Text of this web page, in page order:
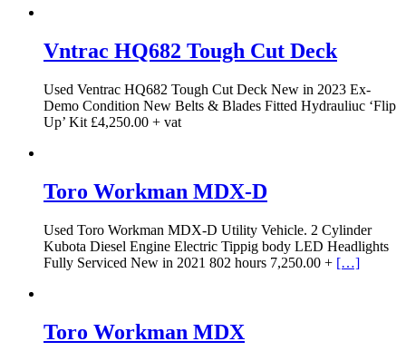
Vntrac HQ682 Tough Cut Deck
Used Ventrac HQ682 Tough Cut Deck New in 2023 Ex-
Demo Condition New Belts & Blades Fitted Hydrauliuc ‘Flip
Up’ Kit £4,250.00 + vat
Toro Workman MDX-D
Used Toro Workman MDX-D Utility Vehicle. 2 Cylinder
Kubota Diesel Engine Electric Tippig body LED Headlights
Fully Serviced New in 2021 802 hours 7,250.00 + […]
Toro Workman MDX